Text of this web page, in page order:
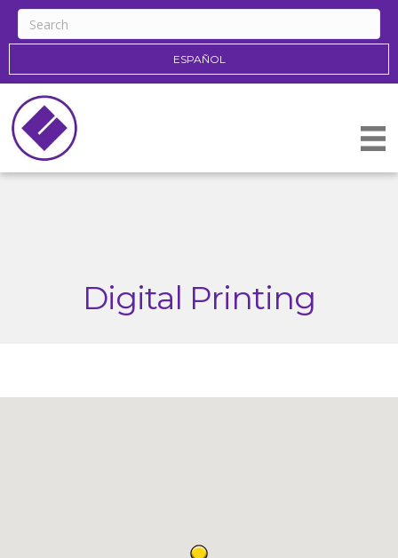
ESPAÑOL
Digital Printing